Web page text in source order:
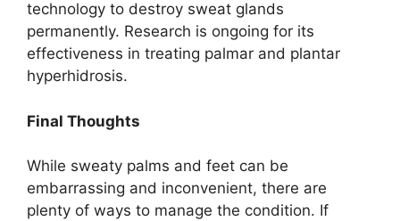
technology to destroy sweat glands
permanently. Research is ongoing for its
effectiveness in treating palmar and plantar
hyperhidrosis.
Final Thoughts
While sweaty palms and feet can be
embarrassing and inconvenient, there are
plenty of ways to manage the condition. If